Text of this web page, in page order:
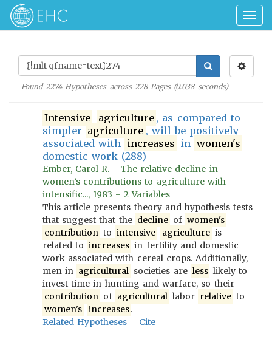
Found2274Hypotheses across 228Pages (0.038seconds)
Intensive agriculture , as compared to
simpler agriculture , will be positively
associated with increases in women's
domestic work (288)
Ember, Carol R. - The relative decline in
women’s contributions to agriculture with
intensific..., 1983 - 2 Variables
This article presents theory and hypothesis tests
that suggest that the decline of women's
contribution to intensive agriculture is
related to increases in fertility and domestic
work associated with cereal crops. Additionally,
men in agricultural societies are less likely to
invest time in hunting and warfare, so their
contribution of agricultural labor relative to
women's
increases.
Related Hypotheses
Cite